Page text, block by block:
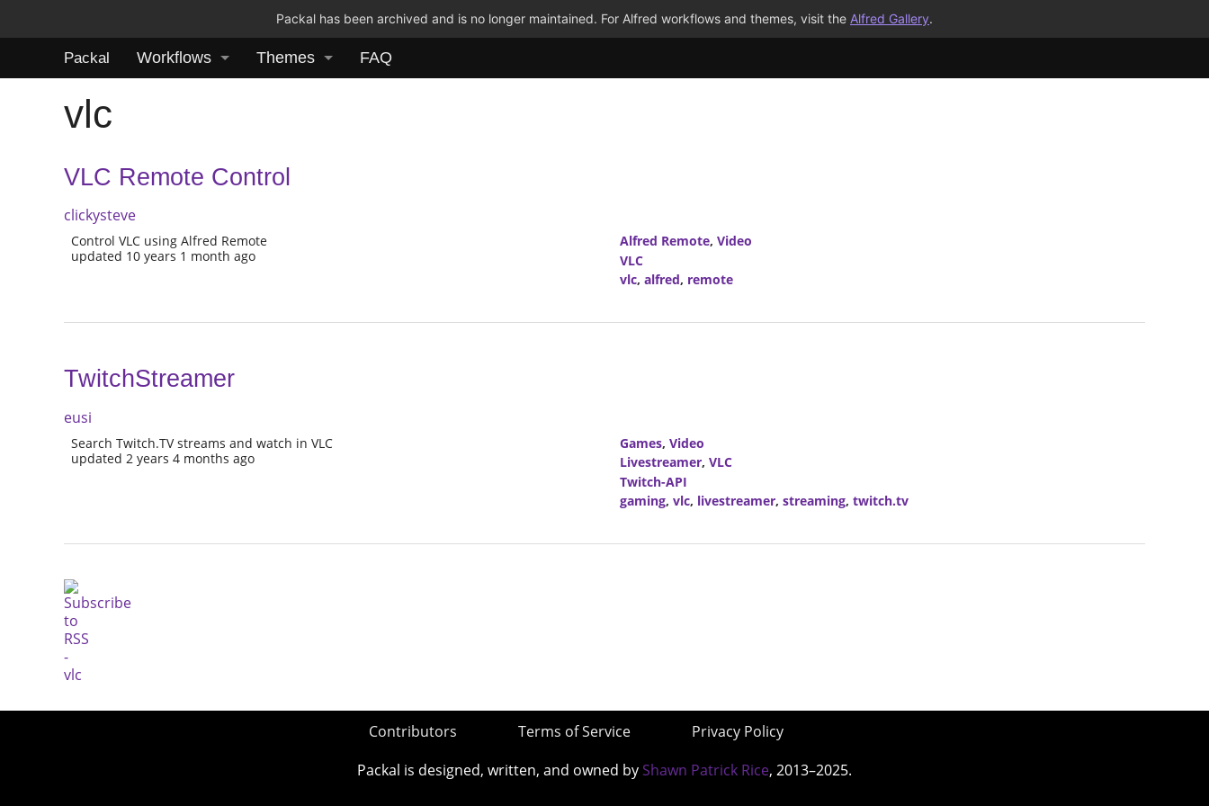
Packal has been archived and is no longer maintained. For Alfred workflows and themes, visit the Alfred Gallery.
Packal Workflows Themes FAQ
vlc
VLC Remote Control
clickysteve
Control VLC using Alfred Remote
updated 10 years 1 month ago
Alfred Remote, Video
VLC
vlc, alfred, remote
TwitchStreamer
eusi
Search Twitch.TV streams and watch in VLC
updated 2 years 4 months ago
Games, Video
Livestreamer, VLC
Twitch-API
gaming, vlc, livestreamer, streaming, twitch.tv
Contributors Terms of Service
Privacy Policy
Packal is designed, written, and owned by Shawn Patrick Rice, 2013–2025.